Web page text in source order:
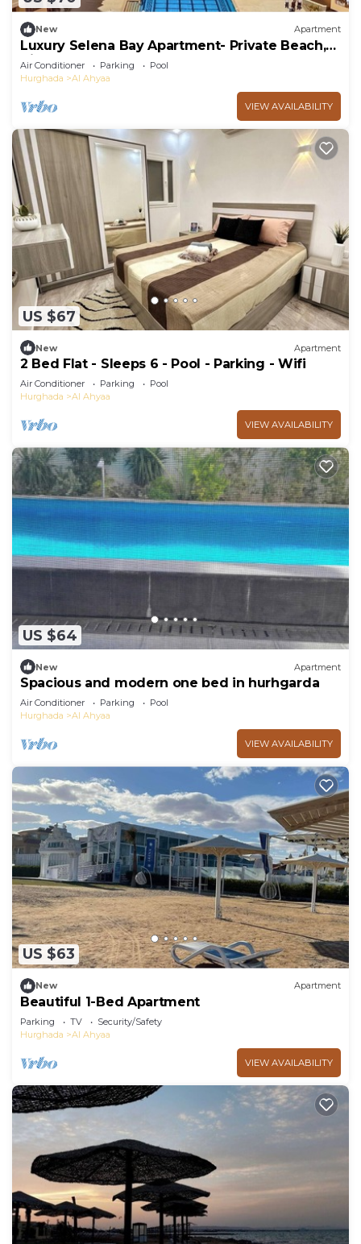
New Apartment
Luxury Selena Bay Apartment- Private Beach,
Kite School & 5 Pools!
Air Conditioner Parking
Pool
Hurghada
Al Ahyaa
VIEW AVAILABILITY
US $67
New Apartment
2 Bed Flat - Sleeps 6 - Pool - Parking - Wifi
Air Conditioner Parking
Pool
Hurghada
Al Ahyaa
VIEW AVAILABILITY
US $64
New Apartment
Spacious and modern one bed in hurhgarda
Air Conditioner Parking
Pool
Hurghada
Al Ahyaa
VIEW AVAILABILITY
US $63
New Apartment
Beautiful 1-Bed Apartment
Parking TV
Security/Safety
Hurghada
Al Ahyaa
VIEW AVAILABILITY